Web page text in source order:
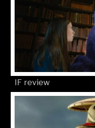
IF review